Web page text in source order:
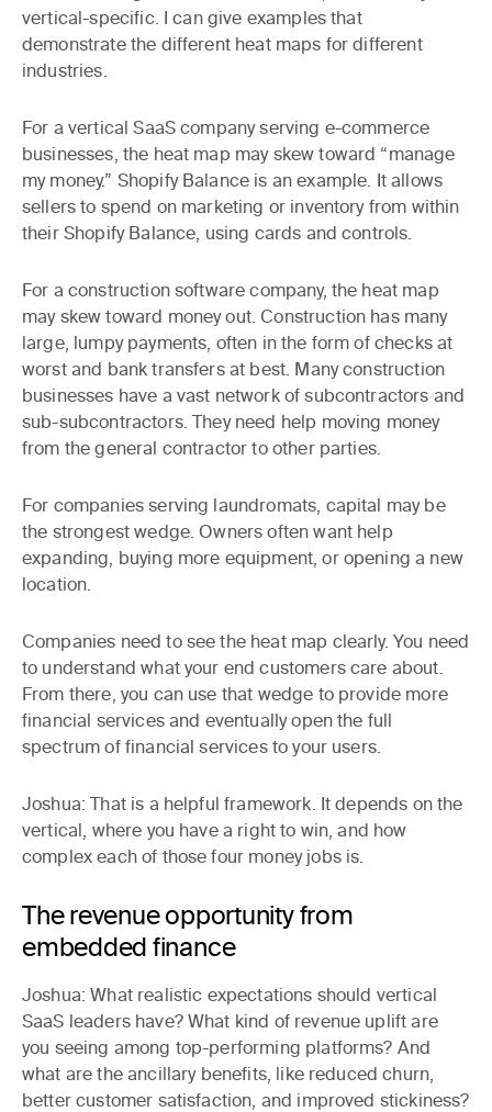
vertical-specific. I can give examples that
demonstrate the different heat maps for different
industries.
For a vertical SaaS company serving e-commerce
businesses, the heat map may skew toward “manage
my money.” Shopify Balance is an example. It allows
sellers to spend on marketing or inventory from within
their Shopify Balance, using cards and controls.
For a construction software company, the heat map
may skew toward money out. Construction has many
large, lumpy payments, often in the form of checks at
worst and bank transfers at best. Many construction
businesses have a vast network of subcontractors and
sub-subcontractors. They need help moving money
from the general contractor to other parties.
For companies serving laundromats, capital may be
the strongest wedge. Owners often want help
expanding, buying more equipment, or opening a new
location.
Companies need to see the heat map clearly. You need
to understand what your end customers care about.
From there, you can use that wedge to provide more
financial services and eventually open the full
spectrum of financial services to your users.
Joshua: That is a helpful framework. It depends on the
vertical, where you have a right to win, and how
complex each of those four money jobs is.
The revenue opportunity from
embedded finance
Joshua: What realistic expectations should vertical
SaaS leaders have? What kind of revenue uplift are
you seeing among top-performing platforms? And
what are the ancillary benefits, like reduced churn,
better customer satisfaction, and improved stickiness?